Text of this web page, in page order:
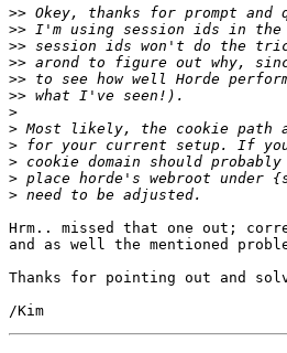
>>
>>
>>
>>
>>
>>
>
>
>
>
>
>
Hrm.. missed that one out;
and as well the mentioned
Thanks for pointing out and